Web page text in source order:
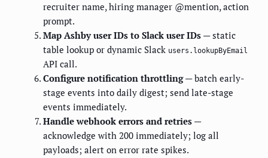
recruiter name, hiring manager @mention, action
prompt.
Map Ashby user IDs to Slack user IDs — static
table lookup or dynamic Slack users.lookupByEmail
API call.
Configure notification throttling— batch early-
stage events into daily digest; send late-stage
events immediately.
Handle webhook errors and retries —
acknowledge with 200 immediately; log all
payloads; alert on error rate spikes.